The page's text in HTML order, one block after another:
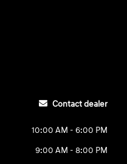
Contact dealer
10:00 AM - 6:00 PM
9:00 AM - 8:00 PM